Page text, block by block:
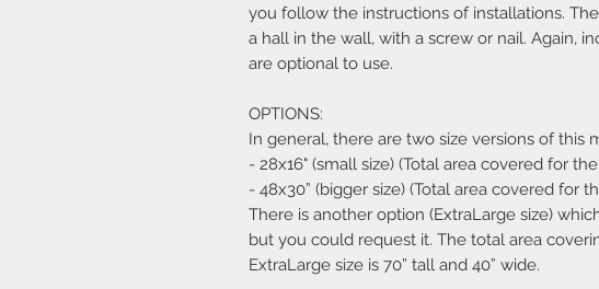
you follow the instructions of installations.
a hall in the wall, with a screw or nail. Again,
are optional to use.
OPTIONS:
In general, there are two size versions of this
- 28x16" (small size) (Total area covered for
- 48x30” (bigger size) (Total area covered for
There is another option (ExtraLarge size)
but you could request it. The total area
ExtraLarge size is 70” tall and 40” wide.